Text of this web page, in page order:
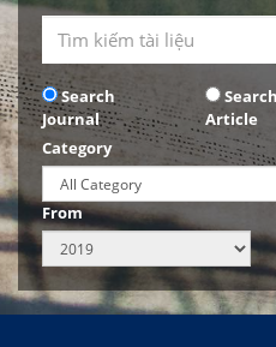
Search
Journal
Search
Article
Category
From